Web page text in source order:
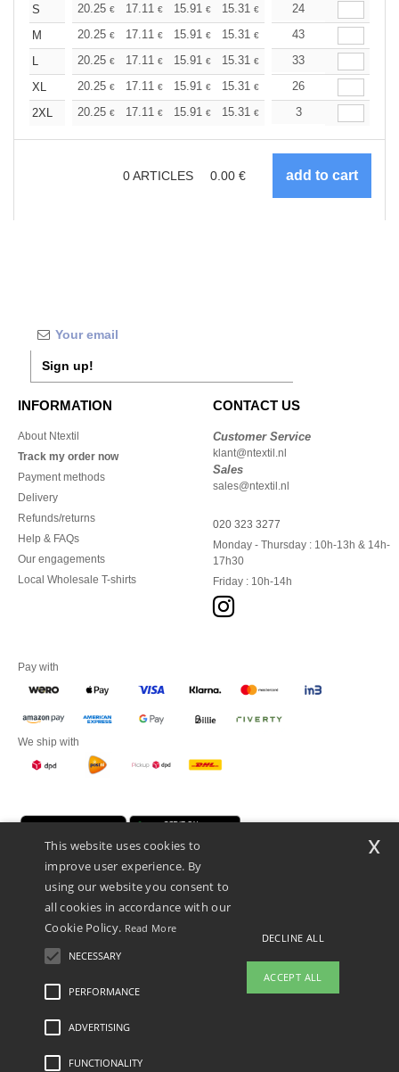
S 20.25 € 17.11 € 15.91 € 15.31 € 14.46€
24
M
20.25 € 17.11 € 15.91 € 15.31 € 14.46€
43
L
20.25 € 17.11 € 15.91 € 15.31 € 14.46€
33
XL
20.25 € 17.11 € 15.91 € 15.31 € 14.46€
26
2XL
20.25 € 17.11 € 15.91 € 15.31 € 14.46
3
0ARTICLES 0.00 €
Sign up!
INFORMATION
About Ntextil
Track my order now
Payment methods
Delivery
Refunds/returns
Help & FAQs
Our engagements
Local Wholesale T-shirts
CONTACT US
Customer Service
klant@ntextil.nl
Sales
sales@ntextil.nl
020 323 3277
Monday - Thursday : 10h-13h & 14h-
17h30
Friday : 10h-14h
Pay with
We ship with
Promotional Products Almere (P.P.A.) B.V.
Zekeringstraat 46, 1014BT Amsterdam - VAT NL 005596191B03 - KvK
This is NOT The return address. For returns, see here
Legal Mentions-Privacy Policy
This website uses cookies to
improve user experience. By
using our website you consent to
all cookies in accordance with our
Cookie Policy. Read More
NECESSARY
PERFORMANCE
ADVERTISING
FUNCTIONALITY
DECLINE ALL
ACCEPT ALL
x